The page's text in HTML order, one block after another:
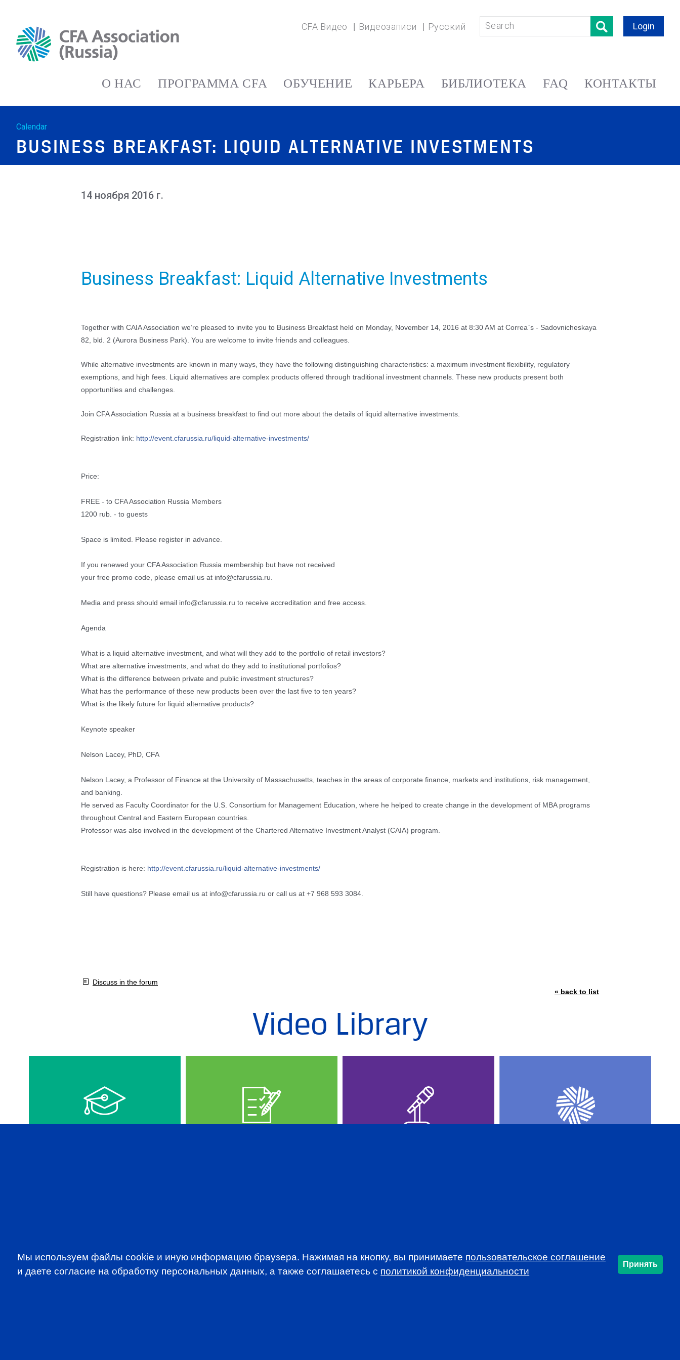
CFA Видео Видеозаписи Русский Login
О НАС ПРОГРАММА CFA ОБУЧЕНИЕ КАРЬЕРА БИБЛИОТЕКА FAQ КОНТАКТЫ
Calendar
BUSINESS BREAKFAST: LIQUID ALTERNATIVE INVESTMENTS
14 ноября 2016 г.
Business Breakfast: Liquid Alternative Investments
Together with CAIA Association we’re pleased to invite you to Business Breakfast held on Monday, November 14, 2016 at 8:30 AM at Correa`s - Sadovnicheskaya
82, bld. 2 (Aurora Business Park). You are welcome to invite friends and colleagues.
While alternative investments are known in many ways, they have the following distinguishing characteristics: a maximum investment flexibility, regulatory
exemptions, and high fees. Liquid alternatives are complex products offered through traditional investment channels. These new products present both
opportunities and challenges.
Join CFA Association Russia at a business breakfast to find out more about the details of liquid alternative investments.
Registration link: http://event.cfarussia.ru/liquid-alternative-investments/
Price:
FREE - to CFA Association Russia Members
1200 rub. - to guests
Space is limited. Please register in advance.
If you renewed your CFA Association Russia membership but have not received
your free promo code, please email us at info@cfarussia.ru.
Media and press should email info@cfarussia.ru to receive accreditation and free access.
Agenda
What is a liquid alternative investment, and what will they add to the portfolio of retail investors?
What are alternative investments, and what do they add to institutional portfolios?
What is the difference between private and public investment structures?
What has the performance of these new products been over the last five to ten years?
What is the likely future for liquid alternative products?
Keynote speaker
Nelson Lacey, PhD, CFA
Nelson Lacey, a Professor of Finance at the University of Massachusetts, teaches in the areas of corporate finance, markets and institutions, risk management,
and banking.
He served as Faculty Coordinator for the U.S. Consortium for Management Education, where he helped to create change in the development of MBA programs
throughout Central and Eastern European countries.
Professor was also involved in the development of the Chartered Alternative Investment Analyst (CAIA) program.
Registration is here: http://event.cfarussia.ru/liquid-alternative-investments/
Still have questions? Please email us at info@cfarussia.ru or call us at +7 968 593 3084.
Discuss in the forum
« back to list
Video Library
SUBSCRIBE TO OUR NEWSLETTER
Мы используем файлы cookie и иную информацию браузера. Нажимая на кнопку, вы принимаете пользовательское соглашение
и даете согласие на обработку персональных данных, а также соглашаетесь c политикой конфиденциальности
Принять